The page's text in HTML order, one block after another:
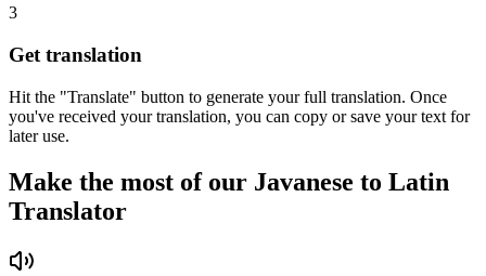
3
Get translation
Hit the "Translate" button to generate your full translation. Once
you've received your translation, you can copy or save your text for
later use.
Make the most of our Javanese to Latin
Translator